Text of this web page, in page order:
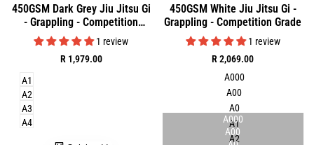
to
Wishlist
Quick
view
450GSM Dark Grey Jiu Jitsu Gi
- Grappling - Competition
Grade 1 review
Sale
R 1,979.00
A1
A2
A3
A4
to
Wishlist
Quick
view
450GSM White Jiu Jitsu Gi -
Grappling - Competition Grade
1 review
Sale
R 2,069.00
A000
A00
A000
A00
A0
A1
A2